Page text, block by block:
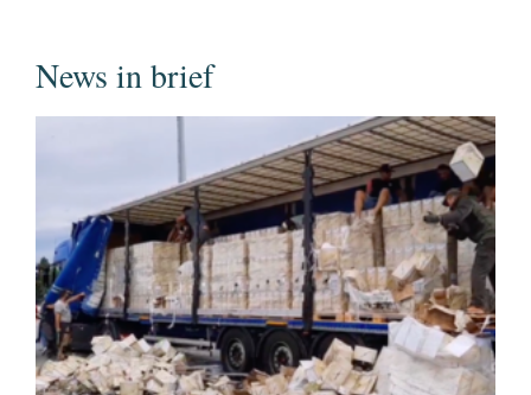
News in brief